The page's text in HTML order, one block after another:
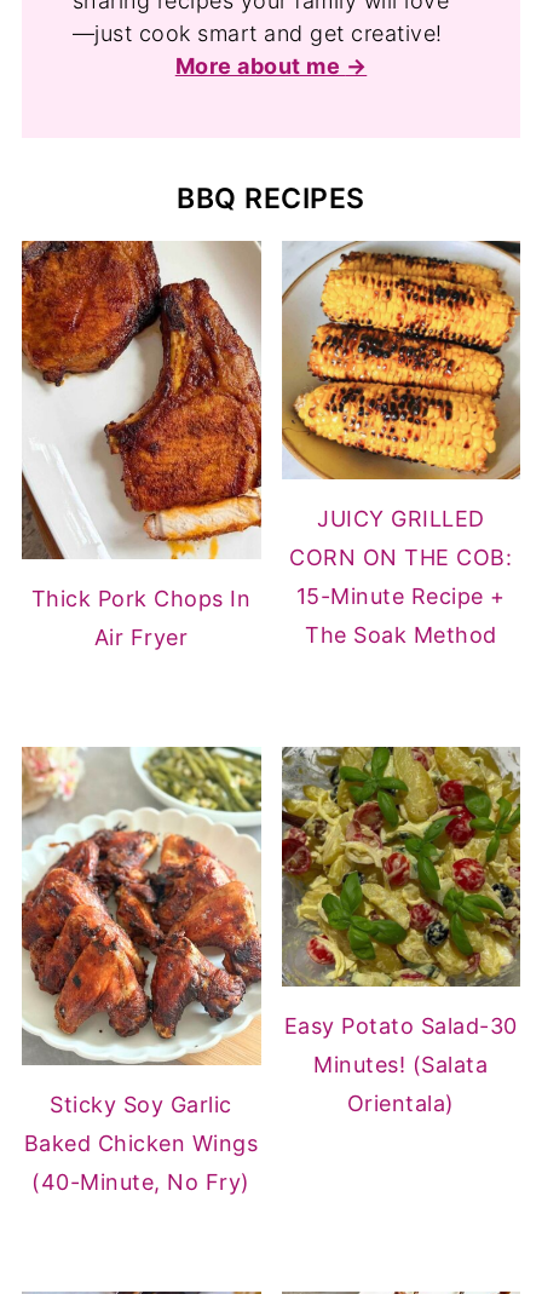
—just cook smart and get creative!
More about me
BBQ RECIPES
Thick Pork Chops In
Air Fryer
JUICY GRILLED
CORN ON THE COB:
15-Minute Recipe +
The Soak Method
Sticky Soy Garlic
Baked Chicken Wings
(40-Minute, No Fry)
Easy Potato Salad-30
Minutes! (Salata
Orientala)